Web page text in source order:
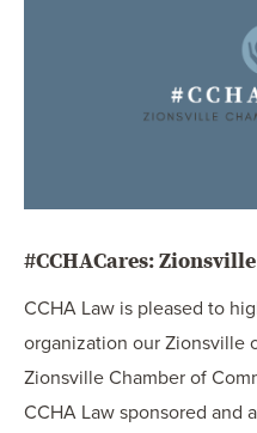
CCHA COLLEGIATE
MEDIATION
#CCHACares:
CCHA Law is pleased to
organization our Zionsville
Zionsville Chamber of
CCHA Law sponsored and